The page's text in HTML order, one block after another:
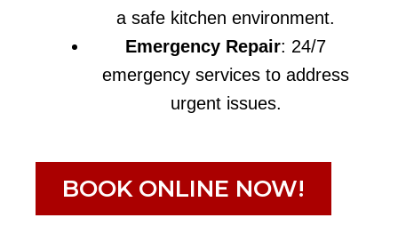
a safe kitchen environment.
Emergency Repair: 24/7
emergency services to address
urgent issues.
BOOK ONLINE NOW!